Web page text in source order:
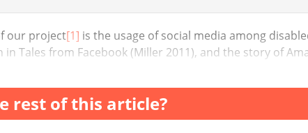
our project[1] is the usage of social media among
Tales from Facebook (Miller 2011), and the story of
rest of this article?